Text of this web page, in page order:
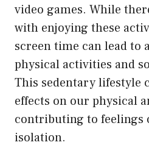
video games. While
with enjoying these
screen time can lead to
physical activities and
This sedentary lifestyle
effects on our physical
contributing to feelings
isolation.